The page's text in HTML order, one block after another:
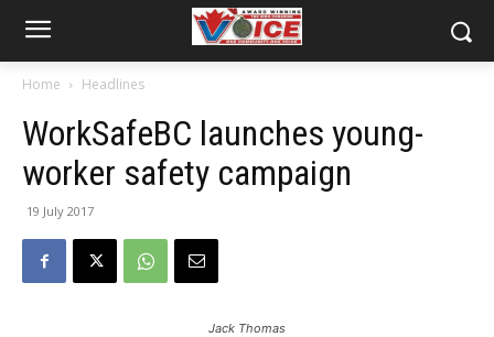
Home Headlines
WorkSafeBC launches young-
worker safety campaign
19 July 2017
Jack Thomas